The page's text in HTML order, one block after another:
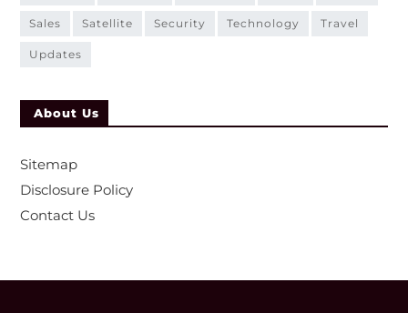
sales satellite security technology travel
updates
About Us
Sitemap
Disclosure Policy
Contact Us